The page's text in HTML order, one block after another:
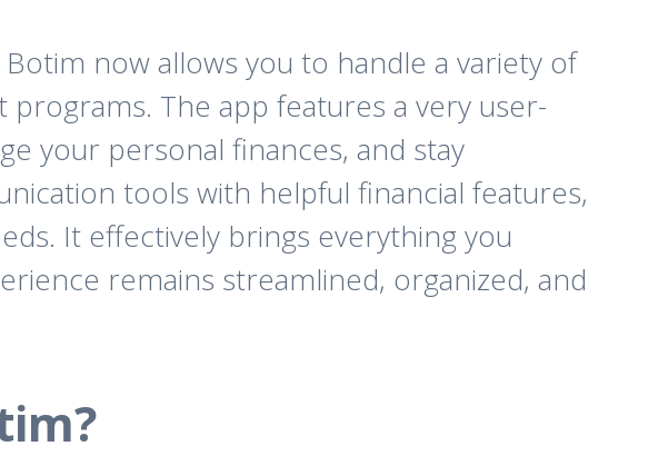
now allows you to handle a variety of
The app features a very user-
your personal finances, and stay
tools with helpful financial features,
It effectively brings everything you
remains streamlined, organized, and